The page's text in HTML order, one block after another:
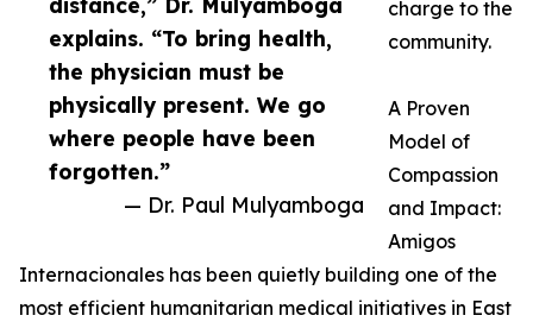
explains. “To bring health,
the physician must be
physically present. We go
where people have been
forgotten.”
— Dr. Paul Mulyamboga
charge to the
community.
A Proven
Model of
Compassion
and Impact:
Amigos
Internacionales has been quietly building one of the
most efficient humanitarian medical initiatives in East